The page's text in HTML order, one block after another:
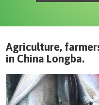
Agriculture,
in China Longba.